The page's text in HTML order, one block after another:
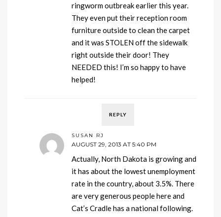
ringworm outbreak earlier this year.
They even put their reception room
furniture outside to clean the carpet
and it was STOLEN off the sidewalk
right outside their door! They
NEEDED this! I’m so happy to have
helped!
REPLY
SUSAN RJ
AUGUST 29, 2013 AT 5:40 PM
Actually, North Dakota is growing and
it has about the lowest unemployment
rate in the country, about 3.5%. There
are very generous people here and
Cat’s Cradle has a national following.